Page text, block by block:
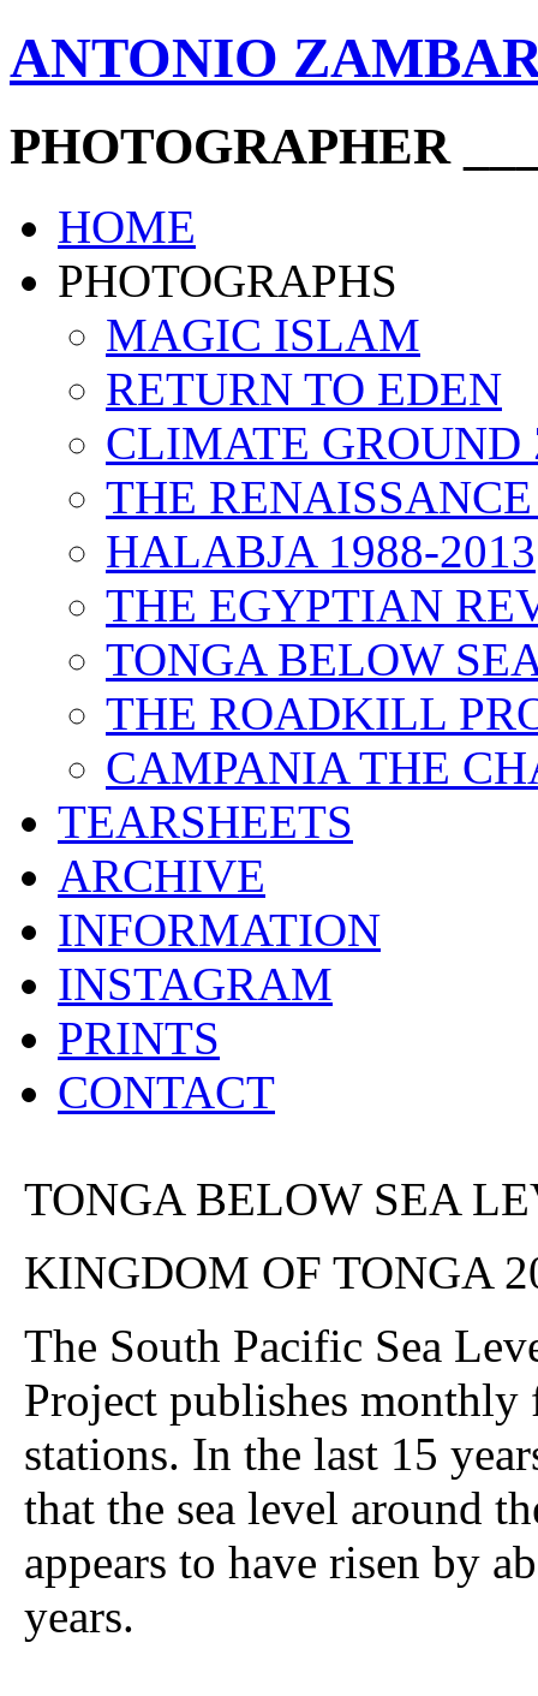
ANTONIO
PHOTOGRAPHER
HOME
PHOTOGRAPHS
MAGIC ISLAM
RETURN TO EDEN
CLIMATE GROUND
THE
HALABJA 1988-2013
THE EGYPTIAN
TONGA BELOW
THE ROADKILL
CAMPANIA THE
TEARSHEETS
ARCHIVE
INFORMATION
INSTAGRAM
PRINTS
CONTACT
TONGA BELOW SEA
KINGDOM OF TONGA
The South Pacific Sea
Project publishes
stations. In the last 15
that the sea level around
appears to have risen by
years.